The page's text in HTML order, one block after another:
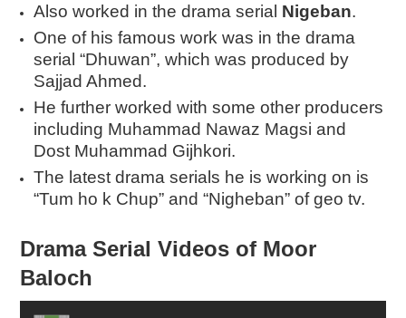
Also worked in the drama serial Nigeban.
One of his famous work was in the drama
serial “Dhuwan”, which was produced by
Sajjad Ahmed.
He further worked with some other producers
including Muhammad Nawaz Magsi and
Dost Muhammad Gijhkori.
The latest drama serials he is working on is
“Tum ho k Chup” and “Nigheban” of geo tv.
Drama Serial Videos of Moor
Baloch